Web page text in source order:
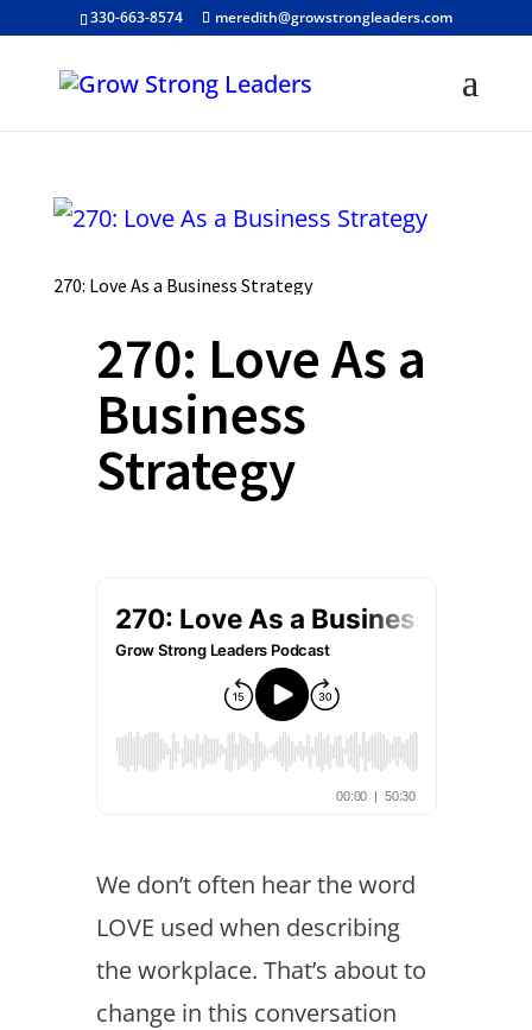
330-663-8574 meredith@growstrongleaders.com
270: Love As a Business Strategy
270: Love As a
Business
Strategy
We don’t often hear the word
LOVE used when describing
the workplace. That’s about to
change in this conversation